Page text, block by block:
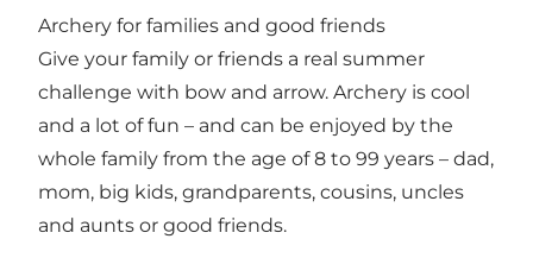
Archery for families and good friends
Give your family or friends a real summer
challenge with bow and arrow. Archery is cool
and a lot of fun – and can be enjoyed by the
whole family from the age of 8 to 99 years – dad,
mom, big kids, grandparents, cousins, uncles
and aunts or good friends.